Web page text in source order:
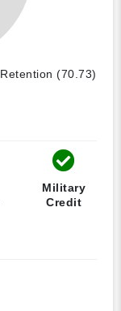
Retention (70.73)
Military
Credit